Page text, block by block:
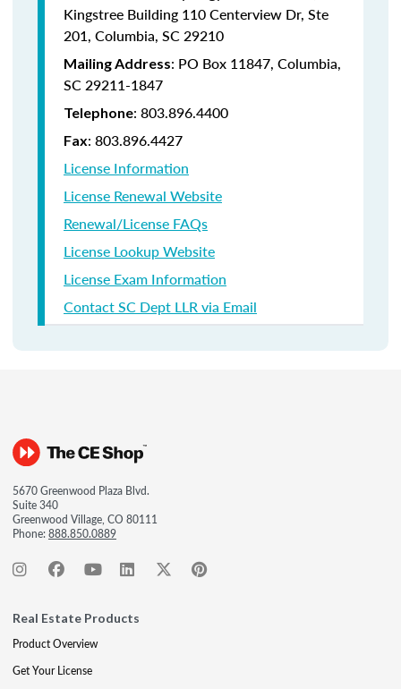
Kingstree Building 110 Centerview Dr, Ste
201, Columbia, SC 29210
Mailing Address: PO Box 11847, Columbia,
SC 29211-1847
Telephone: 803.896.4400
Fax: 803.896.4427
License Information
License Renewal Website
Renewal/License FAQs
License Lookup Website
License Exam Information
Contact SC Dept LLR via Email
5670 Greenwood Plaza Blvd.
Suite 340
Greenwood Village, CO 80111
Phone:888.850.0889
Real Estate Products
Product Overview
Get Your License